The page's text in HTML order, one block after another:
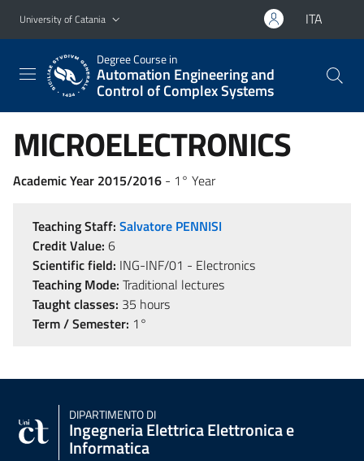
Go to main content
Go to navigation menu
University of Catania ITA
Degree Course in
Automation Engineering and
Control of Complex Systems
MICROELECTRONICS
Academic Year 2015/2016 - 1° Year
Teaching Staff: Salvatore PENNISI
Credit Value: 6
Scientific field: ING-INF/01 - Electronics
Teaching Mode: Traditional lectures
Taught classes: 35 hours
Term / Semester: 1°
DIPARTIMENTO DI
Ingegneria Elettrica Elettronica e
Informatica